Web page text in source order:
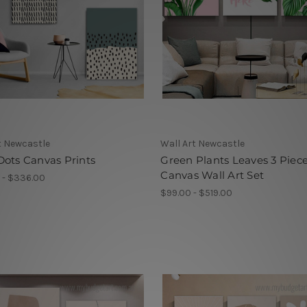
Newcastle
Canvas Prints
- $336.00
Wall Art Newcastle
Green Plants Leaves 3
Canvas Wall Art Set
$99.00 - $519.00